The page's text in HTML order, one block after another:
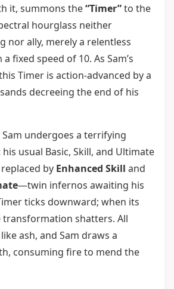
it, summons the“Timer”to the
hourglass neither
nor ally, merely a relentless
fixed speed of 10. As Sam’s
Timer is action-advanced by a
decreeing the end of his
undergoes a terrifying
usual Basic, Skill, and Ultimate
by Enhanced Skill and
—twin infernos awaiting his
ticks downward; when its
shatters. All
ash, and Sam draws a
consuming fire to mend the